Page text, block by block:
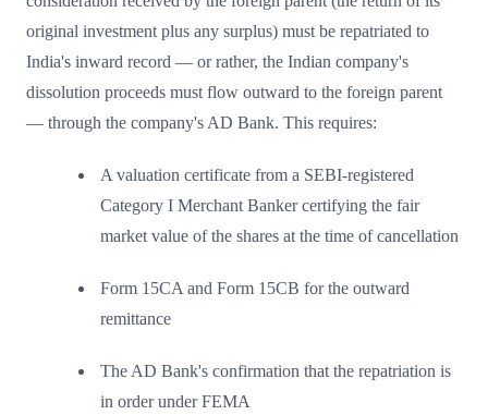
original investment plus any surplus) must be repatriated to
India's inward record — or rather, the Indian company's
dissolution proceeds must flow outward to the foreign parent
— through the company's AD Bank. This requires:
A valuation certificate from a SEBI-registered
Category I Merchant Banker certifying the fair
market value of the shares at the time of cancellation
Form 15CA and Form 15CB for the outward
remittance
The AD Bank's confirmation that the repatriation is
in order under FEMA